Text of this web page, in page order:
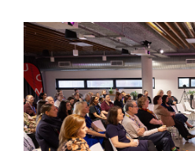
ENDNOTE
-
SYDNEY
CBD
CAMPUS
(HDR
WORKSHOP)"
EVENT